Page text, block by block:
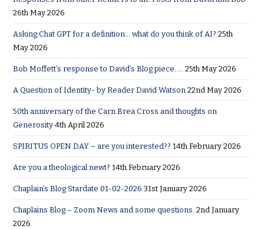
26th May 2026
Asking Chat GPT for a definition… what do you think of AI? 25th
May 2026
Bob Moffett’s response to David’s Blog piece….. 25th May 2026
A Question of Identity- by Reader David Watson 22nd May 2026
50th anniversary of the Carn Brea Cross and thoughts on
Generosity 4th April 2026
SPIRITUS OPEN DAY – are you interested?? 14th February 2026
Are you a theological newt? 14th February 2026
Chaplain’s Blog Stardate 01-02-2026 31st January 2026
Chaplains Blog – Zoom News and some questions. 2nd January
2026